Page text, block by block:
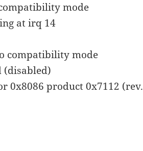
mode
at irq 14
compatibility mode
(disabled)
0x8086 product 0x7112 (rev.